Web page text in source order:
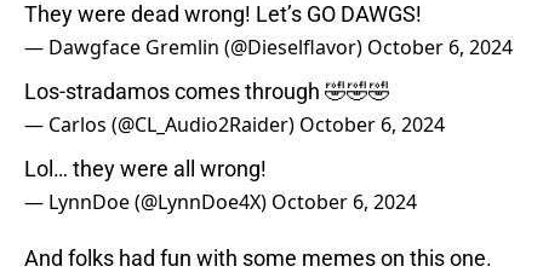
They were dead wrong! Let’s GO DAWGS!
— Dawgface Gremlin (@Dieselflavor) October 6, 2024
Los-stradamos comes through 🤣🤣🤣
— Carlos (@CL_Audio2Raider) October 6, 2024
Lol… they were all wrong!
— LynnDoe (@LynnDoe4X) October 6, 2024
And folks had fun with some memes on this one.